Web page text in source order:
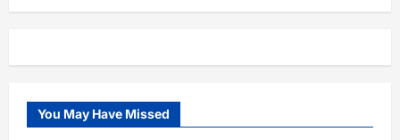
You May Have Missed